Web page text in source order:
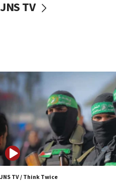
vessels under Iran
06:55
Palestinians attack
accidentally entered
06:50
Uganda approves troop
06:25
Israel’s FM meets
ahead of inauguration
JNS TV
JNS TV / Think Twice